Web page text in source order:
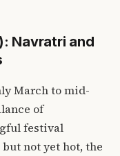
Navratri and
March to mid-
of
festival
not yet hot, the